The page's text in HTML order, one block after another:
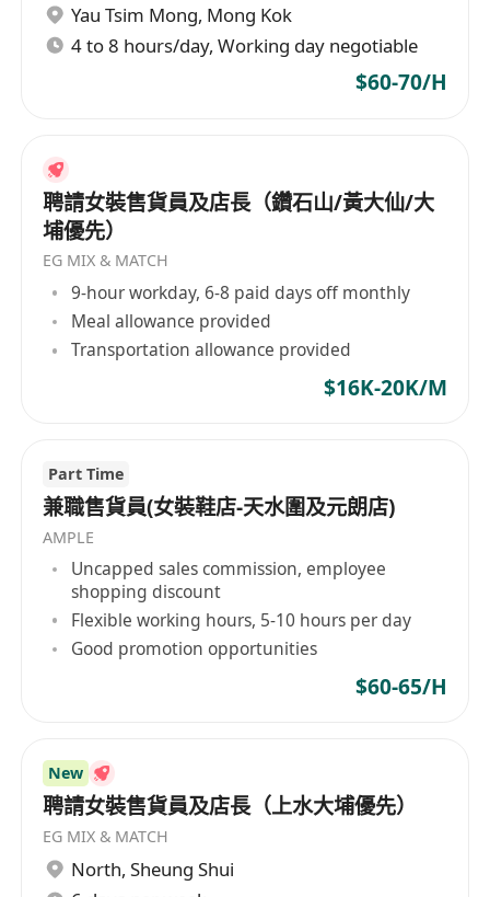
Yau Tsim Mong, Mong Kok
4 to 8 hours/day, Working day negotiable
$60-70/H
聘請女裝售貨員及店長（鑽石山/黃大仙/大
埔優先）
EG MIX & MATCH
9-hour workday, 6-8 paid days off monthly
Meal allowance provided
Transportation allowance provided
$16K-20K/M
Part Time
兼職售貨員(女裝鞋店-天水圍及元朗店)
AMPLE
Uncapped sales commission, employee
shopping discount
Flexible working hours, 5-10 hours per day
Good promotion opportunities
$60-65/H
New
聘請女裝售貨員及店長（上水大埔優先）
EG MIX & MATCH
North, Sheung Shui